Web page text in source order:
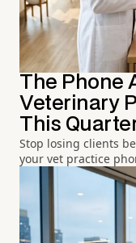
The Phone
Veterinary
This
Stop losing clients
your vet practice